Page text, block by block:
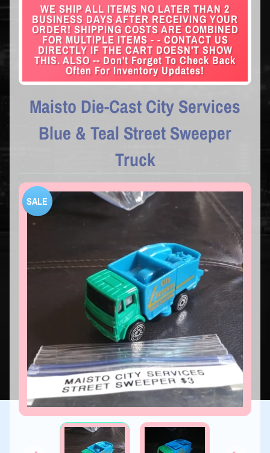
WE SHIP ALL ITEMS NO LATER THAN 2
BUSINESS DAYS AFTER RECEIVING YOUR
ORDER! SHIPPING COSTS ARE COMBINED
FOR MULTIPLE ITEMS - - CONTACT US
DIRECTLY IF THE CART DOESN'T SHOW
THIS. ALSO -- Don't Forget To Check Back
Often For Inventory Updates!
Maisto Die-Cast City Services
Blue & Teal Street Sweeper
Truck
SALE